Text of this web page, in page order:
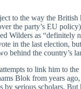
to the way the British
the party’s EU
Wilders as “definitely
in the last election,
behind the country’s
to link him to
Blok from years
serious scholars. But